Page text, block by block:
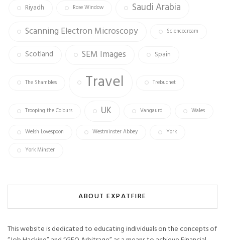
Riyadh Rose Window Saudi Arabia
Scanning Electron Microscopy Sciencecream
Scotland SEM Images Spain
The Shambles Travel Trebuchet
Trooping the Colours UK Vangaurd Wales
Welsh Lovespoon Westminster Abbey York
York Minster
ABOUT EXPATFIRE
This website is dedicated to educating individuals on the concepts of